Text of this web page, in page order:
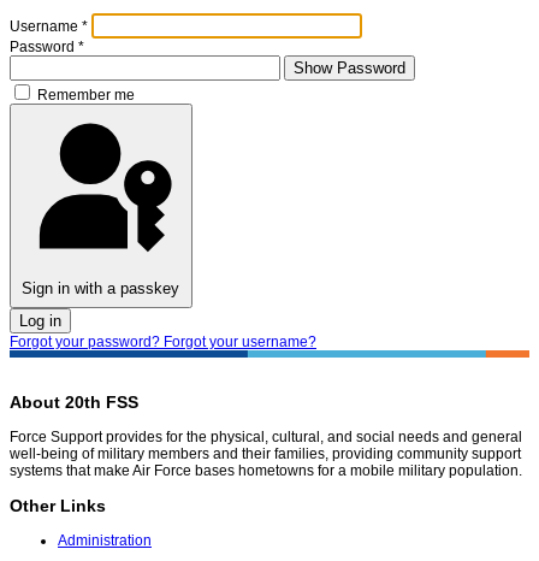
Username *
Password *
Show Password
Remember me
Sign in with a passkey
Log in
Forgot your password? Forgot your username?
About 20th FSS
Force Support provides for the physical, cultural, and social needs and general
well-being of military members and their families, providing community support
systems that make Air Force bases hometowns for a mobile military population.
Other Links
Administration